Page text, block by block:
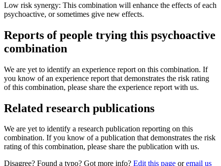
Low risk synergy: This combination will enhance the effects of each
psychoactive, or sometimes give new effects.
Reports of people trying this psychoactive
combination
We are yet to identify an experience report on this combination. If
you know of an experience report that demonstrates the risk rating
of this combination, please share the experience report with us.
Related research publications
We are yet to identify a research publication reporting on this
combination. If you know of a publication that demonstrates the risk
rating of this combination, please share the publication with us.
Disagree? Found a typo? Got more info? Edit this page oremail us